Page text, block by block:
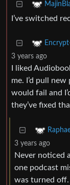
I’ve switched
3 years ago
I liked
me. I’d pull
would fail and
they’ve fixed
3 years ago
Never noticed
one podcast
was turned